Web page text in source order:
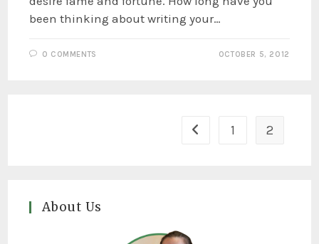
been thinking about writing your…
0 COMMENTS OCTOBER 5, 2012
1 2
About Us